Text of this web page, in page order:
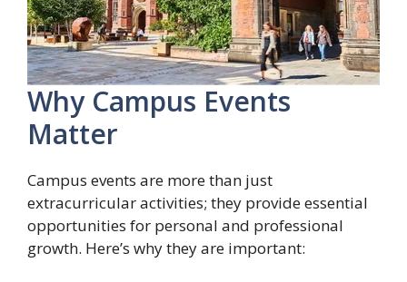
Why Campus Events
Matter
Campus events are more than just
extracurricular activities; they provide essential
opportunities for personal and professional
growth. Here’s why they are important: